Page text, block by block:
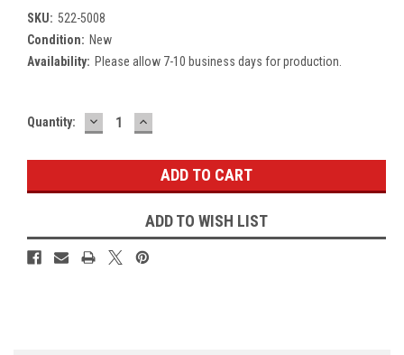
SKU: 522-5008
Condition: New
Availability: Please allow 7-10 business days for production.
Current
Quantity: DECREASE
QUANTITY:
INCREASE
QUANTITY:
ADD TO WISH LIST